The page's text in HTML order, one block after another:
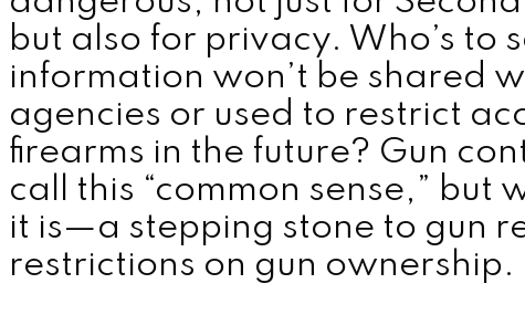
but also for privacy. Who’s to
information won’t be shared
agencies or used to restrict
firearms in the future? Gun
call this “common sense,” but
it is—a stepping stone to gun
restrictions on gun ownership.